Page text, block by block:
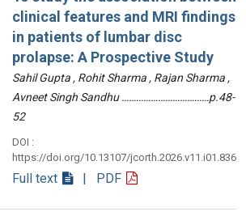
clinical features and MRI findings
in patients of lumbar disc
prolapse: A Prospective Study
Sahil Gupta , Rohit Sharma , Rajan Sharma ,
Avneet Singh Sandhu ………………………………p.48-
52
DOI :
https://doi.org/10.13107/jcorth.2026.v11.i01.836
Full text | PDF